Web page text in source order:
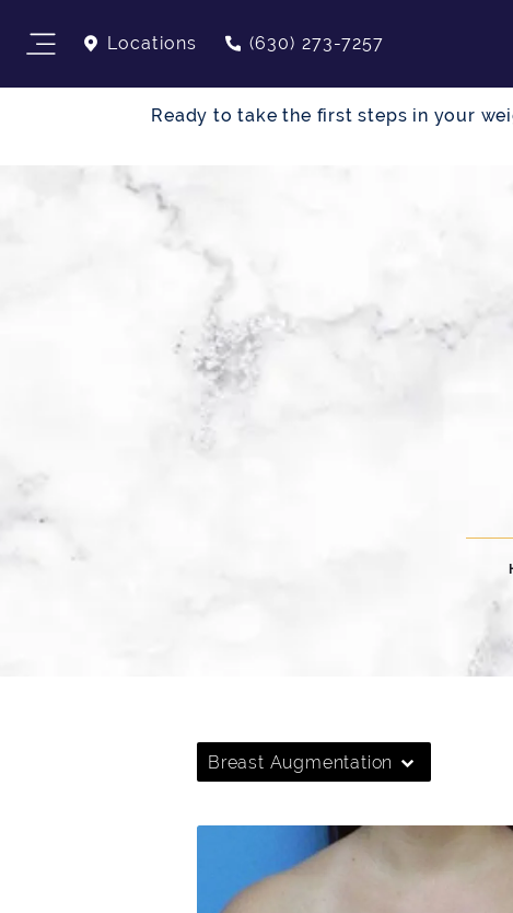
Locations (630) 273-7257
Ready to take the first steps in your
Breast Augmentation